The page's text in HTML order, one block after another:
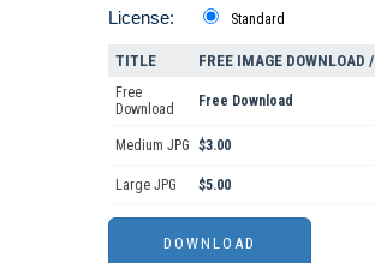
License: Standard
TITLE FREE IMAGE DOWNLOAD
Free
Download
Free Download
Medium JPG $3.00
Large JPG $5.00